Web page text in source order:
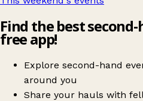
Find the best
free app!
Explore second-hand
around you
Share your hauls with